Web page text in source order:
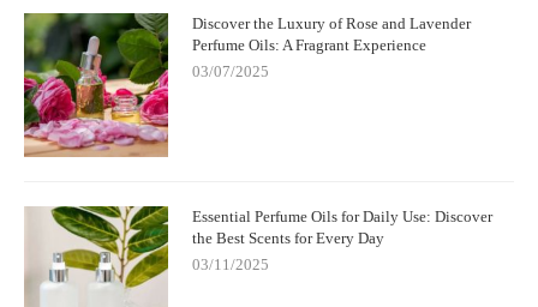
Discover the Luxury of Rose and Lavender
Perfume Oils: A Fragrant Experience
03/07/2025
Essential Perfume Oils for Daily Use: Discover
the Best Scents for Every Day
03/11/2025